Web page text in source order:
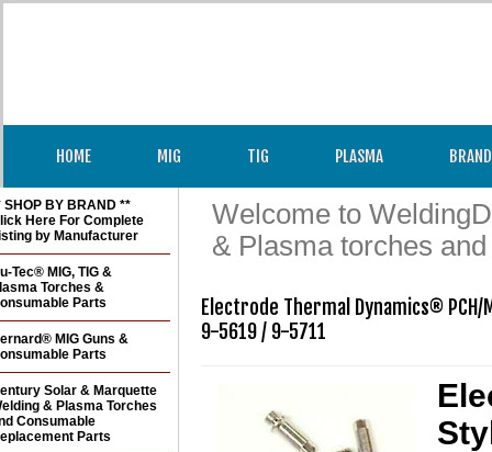
HOME MIG TIG PLASMA
Welcome to
& Plasma torches
Electrode Thermal Dynamics® PCH/
9-5619 / 9-5711
SHOP BY BRAND **
Here For Complete
by Manufacturer
Tec® MIG, TIG &
Torches &
Parts
MIG Guns &
Parts
Solar & Marquette
& Plasma Torches
Consumable
Parts